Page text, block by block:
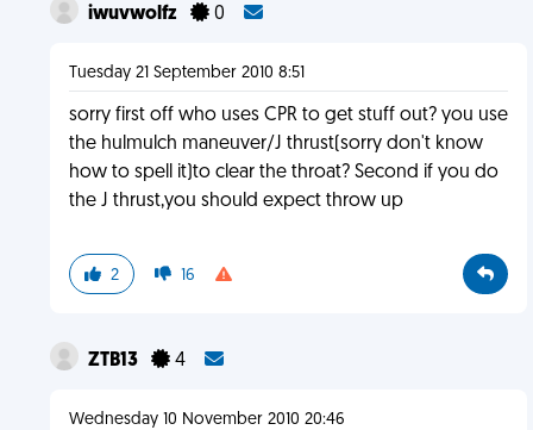
iwuvwolfz 0
Tuesday 21 September 2010 8:51
sorry first off who uses CPR to get stuff out? you use
the hulmulch maneuver/J thrust(sorry don't know
how to spell it)to clear the throat? Second if you do
the J thrust,you should expect throw up
2 16
ZTB13 4
Wednesday 10 November 2010 20:46